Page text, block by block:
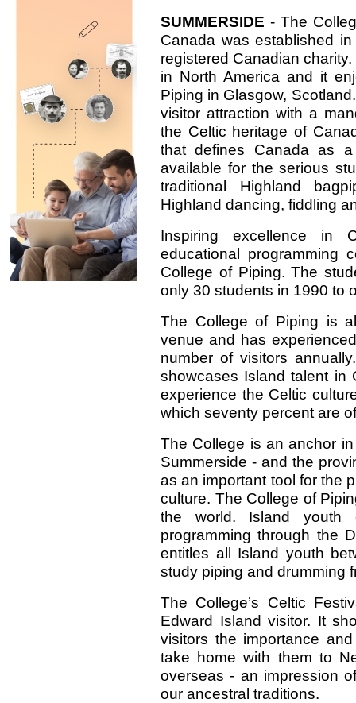
SUMMERSIDE - The
Canada was established
registered Canadian
in North America and it
Piping in Glasgow,
visitor attraction with a
the Celtic heritage of
that defines Canada as
available for the serious
traditional Highland
Highland dancing, fiddling
Inspiring excellence in
educational programming
College of Piping. The
only 30 students in 1990 to
The College of Piping is
venue and has
number of visitors
showcases Island talent in
experience the Celtic
which seventy percent are
The College is an anchor
Summerside - and the
as an important tool for the
culture. The College of
the world. Island youth
programming through the
entitles all Island youth
study piping and drumming
The College’s Celtic
Edward Island visitor. It
visitors the importance
take home with them to
overseas - an impression
our ancestral traditions.